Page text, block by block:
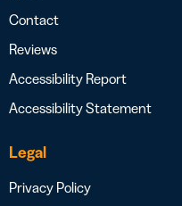
Contact
Reviews
Accessibility Report
Accessibility Statement
Legal
Privacy Policy